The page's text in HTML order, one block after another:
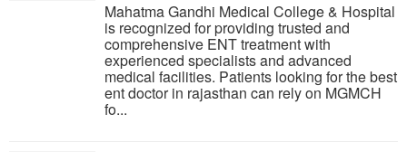
Mahatma Gandhi Medical College & Hospital
is recognized for providing trusted and
comprehensive ENT treatment with
experienced specialists and advanced
medical facilities. Patients looking for the best
ent doctor in rajasthan can rely on MGMCH
fo...